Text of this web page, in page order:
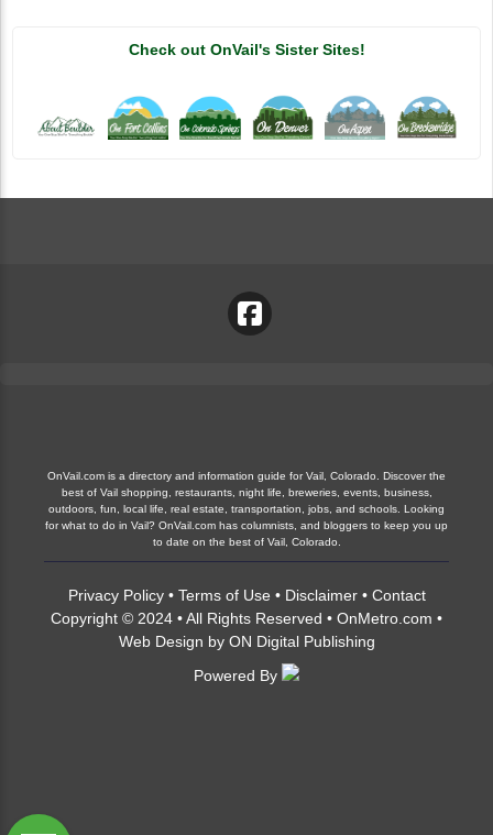
Vail’s Premier Hiking Trails: Exploring Hidden
Continue Reading
Diverse Wildlife
Check out OnVail's Sister Sites!
OnVail.com is a directory and information guide for Vail, Colorado. Discover the
best of Vail shopping, restaurants, night life, breweries, events, business,
outdoors, fun, local life, real estate, transportation, jobs, and schools. Looking
for what to do in Vail? OnVail.com has columnists, and bloggers to keep you up
to date on the best of Vail, Colorado.
Privacy Policy• Terms of Use • Disclaimer• Contact
Copyright © 2024 • All Rights Reserved • OnMetro.com •
Web Design by ON Digital Publishing
Powered By